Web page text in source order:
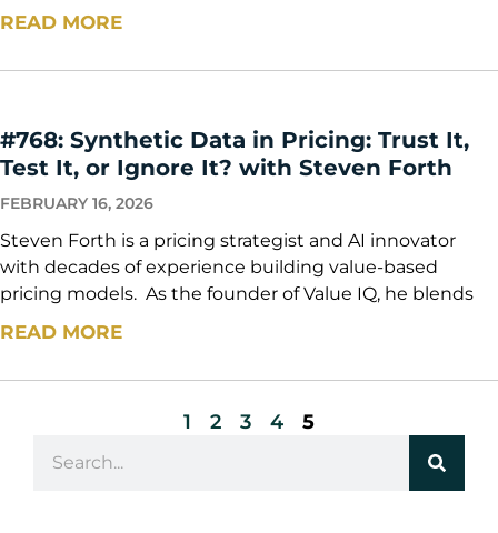
READ MORE
#768: Synthetic Data in Pricing: Trust It,
Test It, or Ignore It? with Steven Forth
FEBRUARY 16, 2026
Steven Forth is a pricing strategist and AI innovator
with decades of experience building value-based
pricing models. As the founder of Value IQ, he blends
READ MORE
1 2 3 4 5